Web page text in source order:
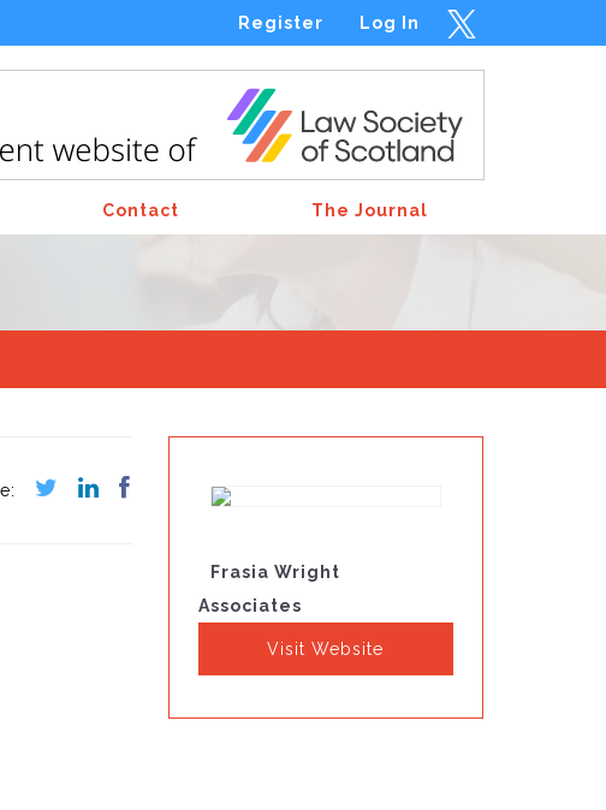
Log In
Register
Contact The Journal
Frasia Wright
Associates
Visit Website